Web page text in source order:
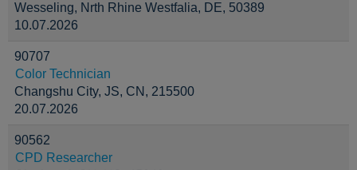
Wesseling, Nrth Rhine Westfalia, DE, 50389
10.07.2026
90707
Color Technician
Changshu City, JS, CN, 215500
20.07.2026
90562
CPD Researcher